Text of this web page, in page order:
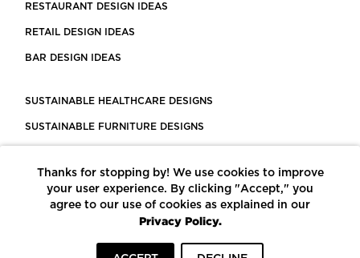
RESTAURANT DESIGN IDEAS
RETAIL DESIGN IDEAS
BAR DESIGN IDEAS
SUSTAINABLE HEALTHCARE DESIGNS
SUSTAINABLE FURNITURE DESIGNS
LEED CERTIFIED PROJECTS
CONSTRUCTION SOLUTIONS
POWERED BY ECOMEDES
Thanks for stopping by! We use cookies to improve
your user experience. By clicking "Accept," you
agree to our use of cookies as explained in our
Privacy Policy.